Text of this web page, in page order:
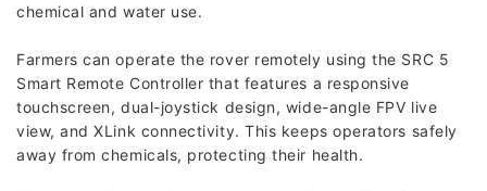
chemical and water use.
Farmers can operate the rover remotely using the SRC 5
Smart Remote Controller that features a responsive
touchscreen, dual-joystick design, wide-angle FPV live
view, and XLink connectivity. This keeps operators safely
away from chemicals, protecting their health.